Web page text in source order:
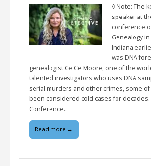
◊ Note: The
speaker at
conference
Genealogy
Indiana
was DNA
genealogist Ce Ce Moore, one of the
talented investigators who uses DNA
serial murders and other crimes, some of
been considered cold cases for decades.
Conference…
Read more →